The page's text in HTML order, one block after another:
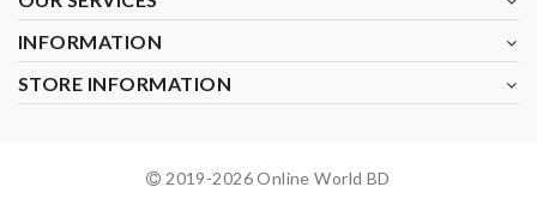
INFORMATION
STORE INFORMATION
2019-2026Online World BD